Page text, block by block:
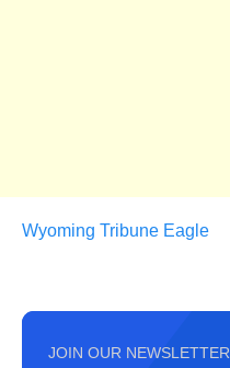
Wyoming Tribune Eagle
JOIN OUR NEWSLETTER